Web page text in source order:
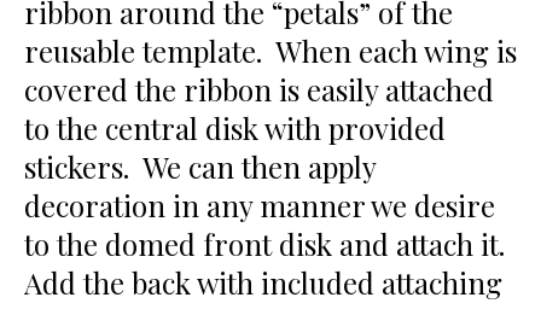
ribbon around the “petals” of the
reusable template. When each wing is
covered the ribbon is easily attached
to the central disk with provided
stickers. We can then apply
decoration in any manner we desire
to the domed front disk and attach it.
Add the back with included attaching